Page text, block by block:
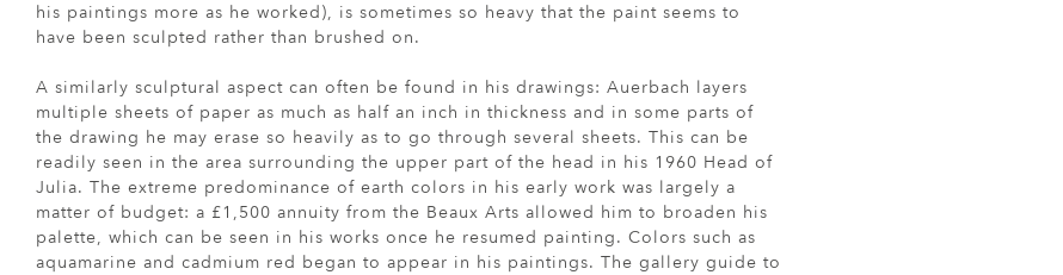
his paintings more as he worked), is sometimes so heavy that the paint seems to
have been sculpted rather than brushed on.
A similarly sculptural aspect can often be found in his drawings: Auerbach layers
multiple sheets of paper as much as half an inch in thickness and in some parts of
the drawing he may erase so heavily as to go through several sheets. This can be
readily seen in the area surrounding the upper part of the head in his 1960 Head of
Julia. The extreme predominance of earth colors in his early work was largely a
matter of budget: a £1,500 annuity from the Beaux Arts allowed him to broaden his
palette, which can be seen in his works once he resumed painting. Colors such as
aquamarine and cadmium red began to appear in his paintings. The gallery guide to